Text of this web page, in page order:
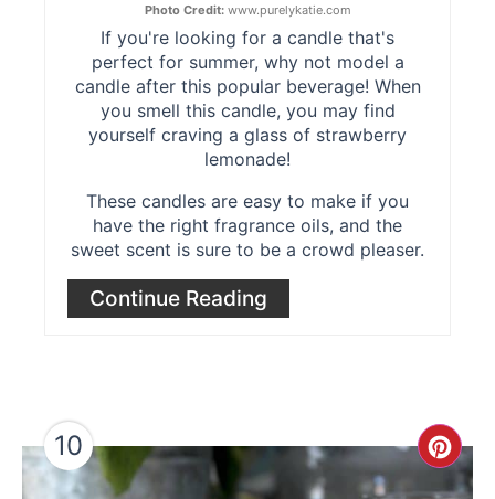
Photo Credit:www.purelykatie.com
If you're looking for a candle that's
perfect for summer, why not model a
candle after this popular beverage! When
you smell this candle, you may find
yourself craving a glass of strawberry
lemonade!
These candles are easy to make if you
have the right fragrance oils, and the
sweet scent is sure to be a crowd pleaser.
Continue Reading
10